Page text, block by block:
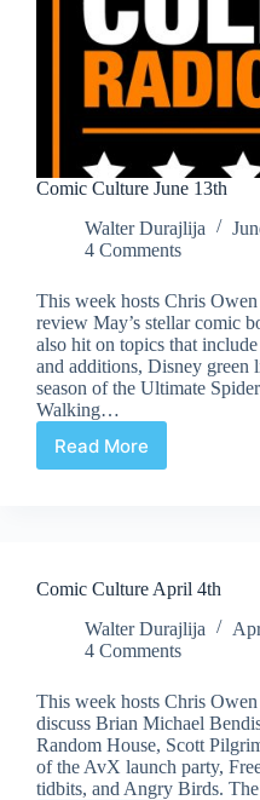
Comic Culture June 13th
Walter Durajlija
4 Comments
This week hosts Chris
review May’s stellar comic
also hit on topics that
and additions, Disney green
season of the Ultimate
Walking…
Read More
Comic
Comic Culture April 4th
Walter Durajlija
4 Comments
This week hosts Chris
discuss Brian Michael
Random House, Scott
of the AvX launch party,
tidbits, and Angry Birds.